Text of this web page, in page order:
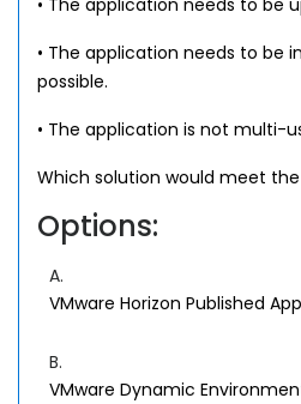
• The application needs to be
• The application needs to be
possible.
• The application is not multi-
Which solution would meet
Options:
A.
VMware Horizon Published
B.
VMware Dynamic